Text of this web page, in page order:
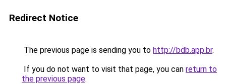
Redirect Notice
The previous page is sending you to http://bdb.app.br.
If you do not want to visit that page, you can return to
the previous page.